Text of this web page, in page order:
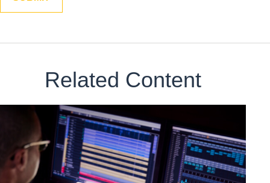
Related Content